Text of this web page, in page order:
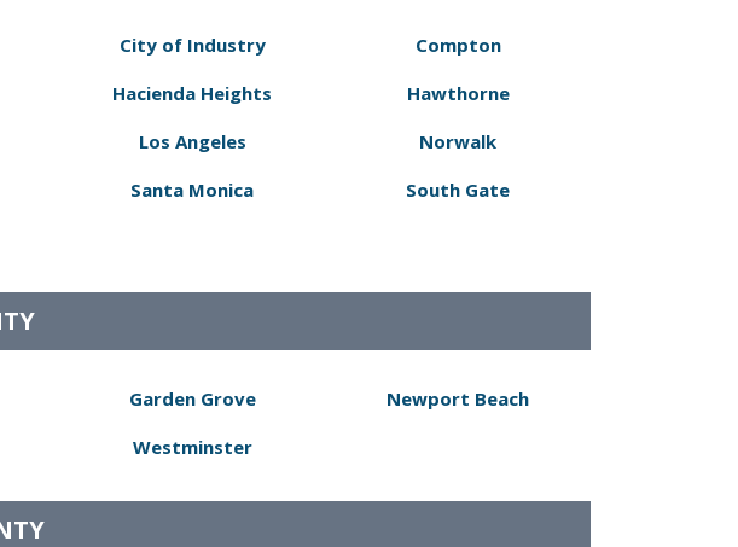
City of Industry
Hacienda Heights
Los Angeles
Santa Monica
Compton
Hawthorne
Norwalk
South Gate
Garden Grove
Westminster
Newport Beach